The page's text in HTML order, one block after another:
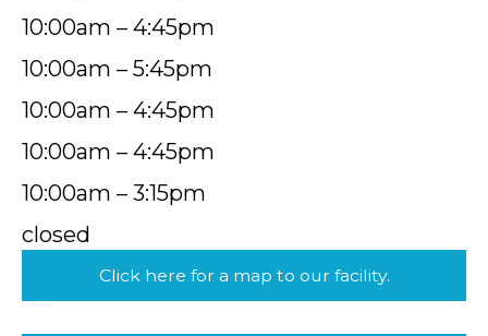
10:00am – 4:45pm
10:00am – 5:45pm
10:00am – 4:45pm
10:00am – 4:45pm
10:00am – 3:15pm
closed
Click here for a map to our facility.